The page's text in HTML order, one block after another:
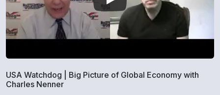
USA Watchdog | Big Picture of Global Economy with
Charles Nenner